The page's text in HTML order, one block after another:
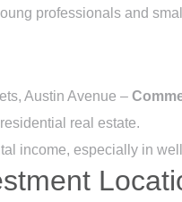
professionals and
Austin Avenue –
real estate.
income, especially in